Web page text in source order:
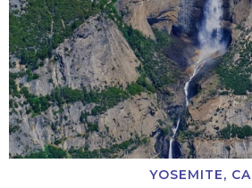
YOSEMITE, CA